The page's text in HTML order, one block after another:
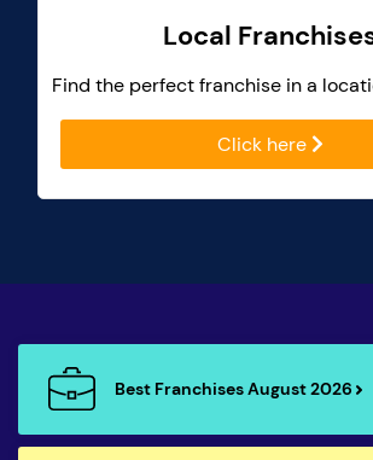
Local
Find the perfect franchise in a
Click here
Best Franchises August 2026